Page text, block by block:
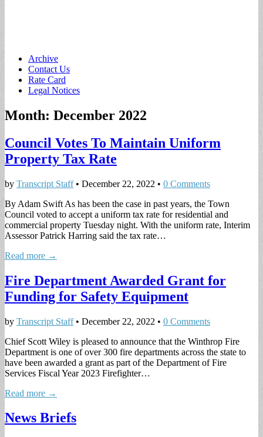
Main
menu
Skip
content
Archive
Contact Us
Rate Card
Legal Notices
Month: December 2022
Council Votes To Maintain Uniform
Property Tax Rate
by Transcript Staff• December 22, 2022 • 0 Comments
By Adam Swift As has been the case in past years, the Town
Council voted to accept a uniform tax rate for residential and
commercial property Tuesday night. With the uniform rate, Interim
Assessor Patrick Harring said the tax rate…
Read more →
Fire Department Awarded Grant for
Funding for Safety Equipment
by Transcript Staff• December 22, 2022 • 0 Comments
Chief Scott Wiley is pleased to announce that the Winthrop Fire
Department is one of over 300 fire departments across the state to
have been awarded a grant as part of the Department of Fire
Services Fiscal Year 2023 Firefighter…
Read more →
News Briefs